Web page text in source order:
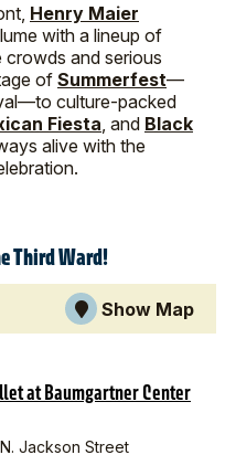
Henry Maier
with a lineup of
and serious
of Summerfest—
culture-packed
Fiesta , and Black
alive with the
Third Ward!
Show Map
at Baumgartner Center
Jackson Street